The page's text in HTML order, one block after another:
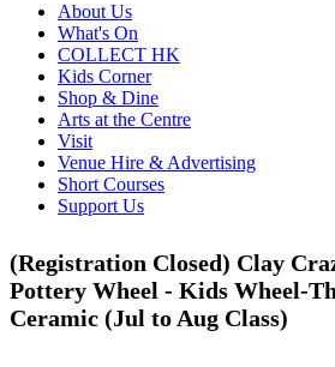
About Us
What's On
COLLECT HK
Kids Corner
Shop & Dine
Arts at the Centre
Visit
Venue Hire & Advertising
Short Courses
Support Us
(Registration Closed) Clay
Pottery Wheel - Kids Wheel-
Ceramic (Jul to Aug Class)